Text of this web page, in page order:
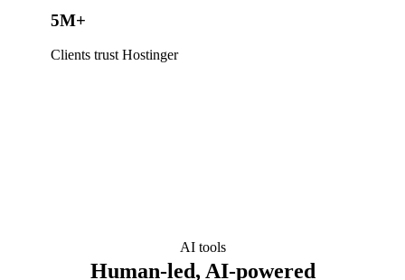
5M+
Clients trust Hostinger
AI tools
Human-led, AI-powered